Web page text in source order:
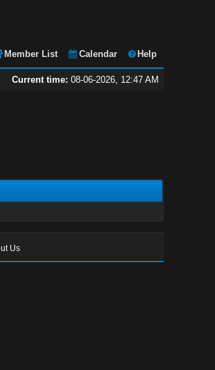
Member List Calendar Help
Current time: 08-06-2026, 12:47 AM
Us